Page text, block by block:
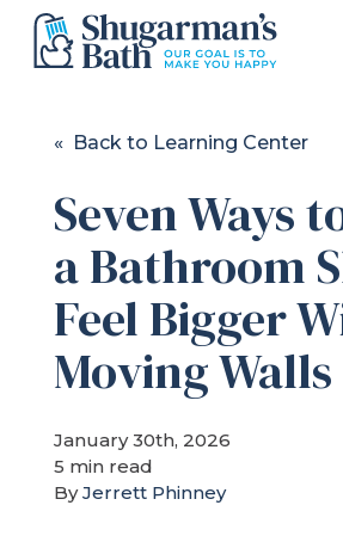
Gallery
Pricing
Learning Center
About
« Back to Learning Center
Seven Ways
a Bathroom
Feel Bigger
Moving Walls
January 30th, 2026
5 min read
ByJerrett Phinney